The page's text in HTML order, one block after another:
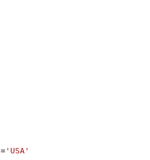
= 'USA'